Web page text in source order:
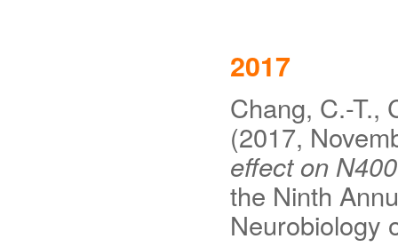
2017
Chang, C.-T.,
(2017,
effect on
the Ninth
Neurobiology